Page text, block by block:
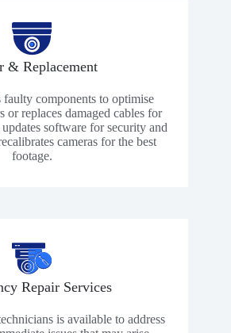
& Replacement
faulty components to optimise
or replaces damaged cables for
software for security and
cameras for the best
footage.
Repair Services
is available to address